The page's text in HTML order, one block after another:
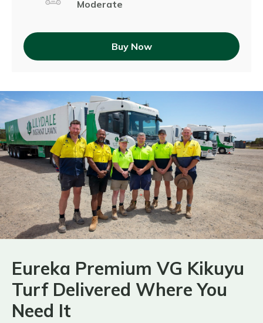
Moderate
Buy Now
Eureka Premium VG Kikuyu
Turf Delivered Where You
Need It